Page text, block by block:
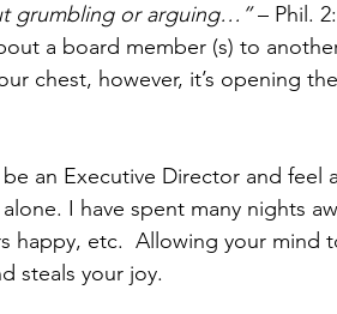
grumbling or arguing…” – Phil.
a board member (s) to
chest, however, it’s opening
an Executive Director and feel
I have spent many nights
happy, etc.  Allowing your mind
steals your joy.